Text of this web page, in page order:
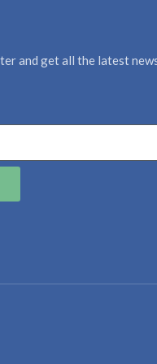
and get all the latest